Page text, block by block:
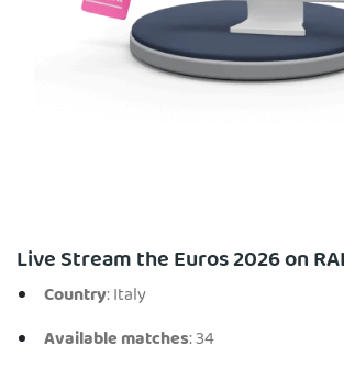
Live Stream the Euros 2026 on RAI
Country: Italy
Available matches: 34